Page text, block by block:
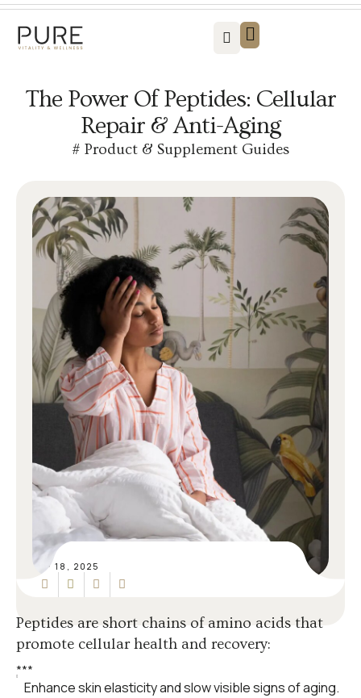
The Power Of Peptides: Cellular
Repair & Anti-Aging
# Product & Supplement Guides
SEP 18, 2025
Peptides are short chains of amino acids that
promote cellular health and recovery:
***
Enhance skin elasticity and slow visible signs of aging.